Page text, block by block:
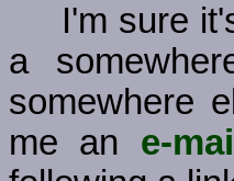
I'm sure
a
somewhere
me an e-mail